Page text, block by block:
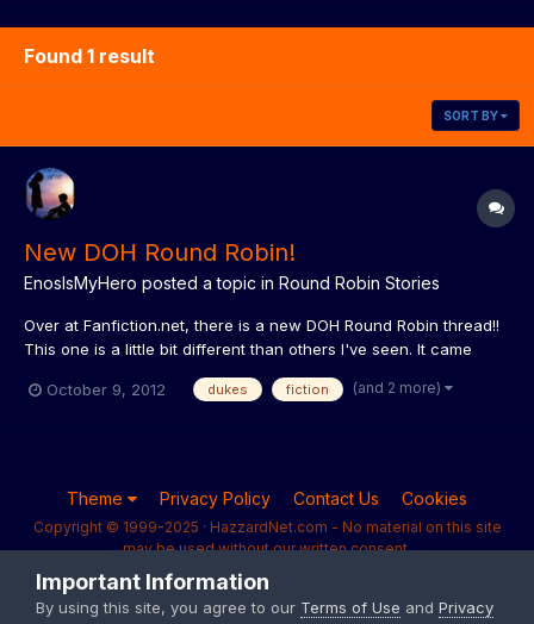
Found 1 result
SORT BY
New DOH Round Robin!
EnosIsMyHero posted a topic in Round Robin Stories
Over at Fanfiction.net, there is a new DOH Round Robin thread!!
This one is a little bit different than others I've seen. It came
seemed like a lot of fun. Whereas most RR's have each person
October 9, 2012 dukes fiction (and 2 more)
Theme Privacy Policy Contact Us Cookies
Copyright © 1999-2025 · HazzardNet.com - No material on this site
may be used without our written consent.
Powered by Invision Community
Important Information
By using this site, you agree to our Terms of Use and Privacy